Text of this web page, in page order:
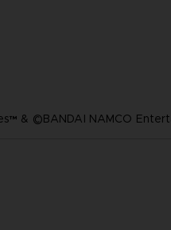
& ©BANDAI NAMCO